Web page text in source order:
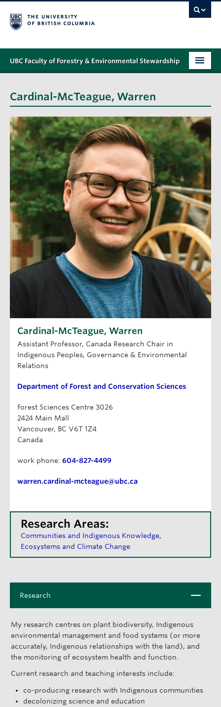
UBC Faculty of Forestry & Environmental Stewardship
RESEARCH
NEWS & EVENTS
ALUMNI
GIVING
ABOUT
Cardinal-McTeague, Warren
Cardinal-McTeague, Warren
Assistant Professor, Canada Research Chair in
Indigenous Peoples, Governance & Environmental
Relations
Department of Forest and Conservation Sciences
Forest Sciences Centre 3026
2424 Main Mall
Vancouver, BC V6T 1Z4
Canada
work phone: 604-827-4499
warren.cardinal-mcteague@ubc.ca
Research Areas:
Communities and Indigenous Knowledge
Ecosystems and Climate Change
Research
C
s
e
My research centres on plant biodiversity, Indigenous
environmental management and food systems (or more
accurately, Indigenous relationships with the land), and
the monitoring of ecosystem health and function.
Current research and teaching interests include:
co-producing research with Indigenous communities
decolonizing science and education